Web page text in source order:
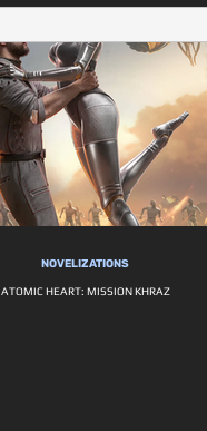
NOVELIZATIONS
ATOMIC HEART: MISSION KHRAZ